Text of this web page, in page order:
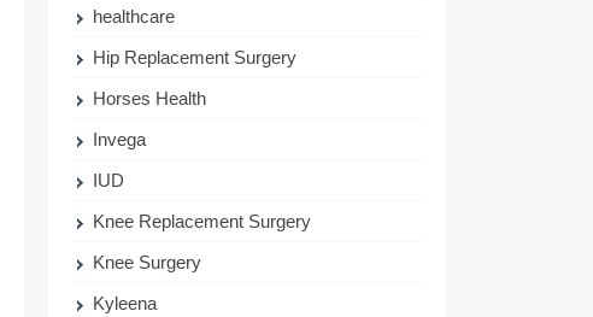
healthcare
Hip Replacement Surgery
Horses Health
Invega
IUD
Knee Replacement Surgery
Knee Surgery
Kyleena